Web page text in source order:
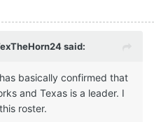
said:
basically confirmed that
and Texas is a leader. I
roster.